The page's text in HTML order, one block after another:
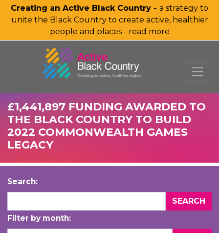
Creating an Active Black Country - a strategy to
unite the Black Country to create active, healthier
people and places - read more
SKIP TO MAIN CONTENT
£1,441,897 FUNDING AWARDED TO
THE BLACK COUNTRY TO BUILD
2022 COMMONWEALTH GAMES
LEGACY
Search:
Filter by month: